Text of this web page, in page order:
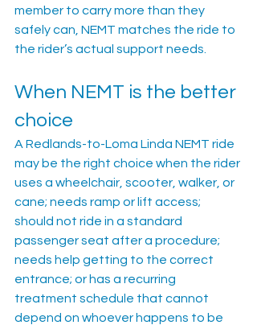
member to carry more than they
safely can, NEMT matches the ride to
the rider’s actual support needs.
When NEMT is the better
choice
A Redlands-to-Loma Linda NEMT ride
may be the right choice when the rider
uses a wheelchair, scooter, walker, or
cane; needs ramp or lift access;
should not ride in a standard
passenger seat after a procedure;
needs help getting to the correct
entrance; or has a recurring
treatment schedule that cannot
depend on whoever happens to be